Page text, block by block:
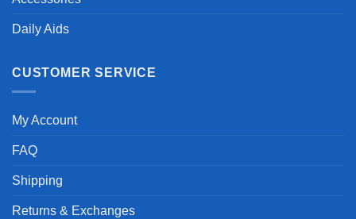
Daily Aids
CUSTOMER SERVICE
My Account
FAQ
Shipping
Returns & Exchanges